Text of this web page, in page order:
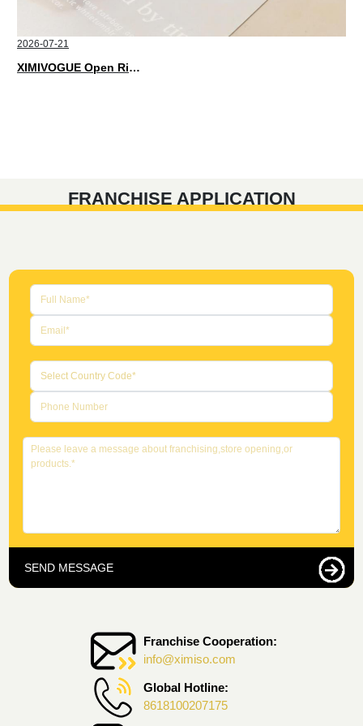
2026-07-21
XIMIVOGUE Open Rings That Match Every Mood in 2026
FRANCHISE APPLICATION
Franchise Cooperation:
info@ximiso.com
Global Hotline:
8618100207175
SEND MESSAGE